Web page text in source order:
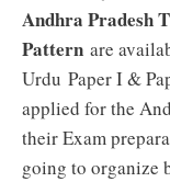
Andhra Pradesh
Pattern are
Urdu Paper I &
applied for the
their Exam
going to organize